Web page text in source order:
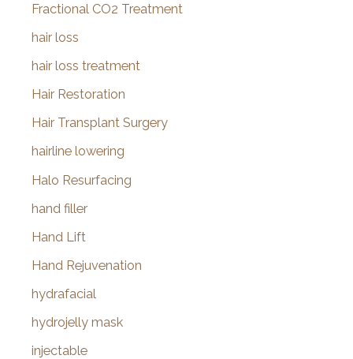
Fractional CO2 Treatment
hair loss
hair loss treatment
Hair Restoration
Hair Transplant Surgery
hairline lowering
Halo Resurfacing
hand filler
Hand Lift
Hand Rejuvenation
hydrafacial
hydrojelly mask
injectable